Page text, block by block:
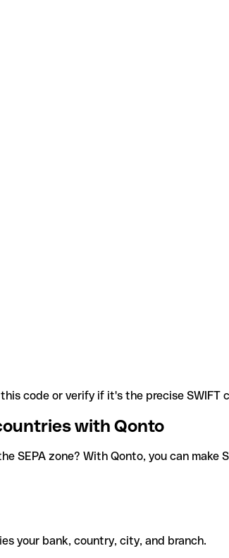
code or verify if it's the precise SWIFT
with Qonto
SEPA zone? With Qonto, you can make
your bank, country, city, and branch.